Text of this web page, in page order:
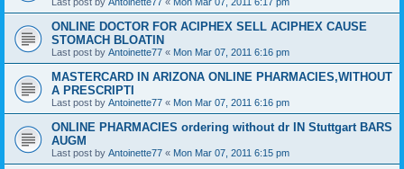
ONLINE DOCTOR FOR ACIPHEX SELL ACIPHEX CAUSE
STOMACH BLOATIN
Last post by Antoinette77 « Mon Mar 07, 2011 6:16 pm
MASTERCARD IN ARIZONA ONLINE PHARMACIES,WITHOUT
A PRESCRIPTI
Last post by Antoinette77 « Mon Mar 07, 2011 6:16 pm
ONLINE PHARMACIES ordering without dr IN Stuttgart BARS
AUGM
Last post by Antoinette77 « Mon Mar 07, 2011 6:15 pm